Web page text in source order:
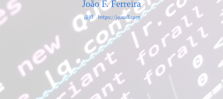
João F. Ferreira
@jff https://joaoff.com
F.
Ferreira
@jff
https://joaoff.com